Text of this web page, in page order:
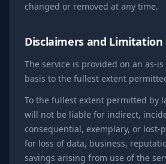
changed or removed at any time.
Disclaimers and
The service is provided on an as-
basis to the fullest extent
To the fullest extent permitted by
will not be liable for indirect,
consequential, exemplary, or lost-
for loss of data, business,
savings arising from use of the